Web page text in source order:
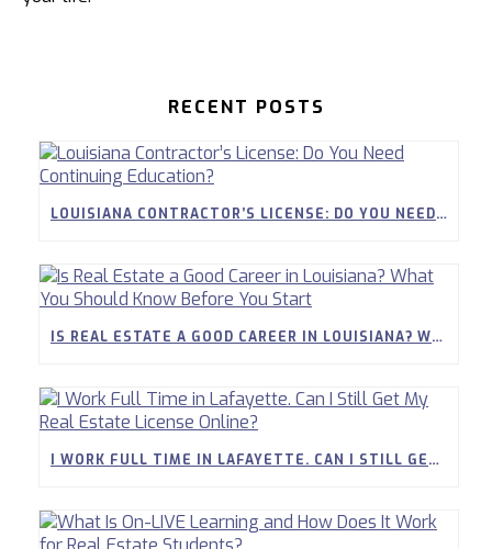
RECENT POSTS
LOUISIANA CONTRACTOR’S LICENSE: DO YOU NEED CONTINUING EDUCATION?
IS REAL ESTATE A GOOD CAREER IN LOUISIANA? WHAT YOU SHOULD KNOW BEFORE YOU START
I WORK FULL TIME IN LAFAYETTE. CAN I STILL GET MY REAL ESTATE LICENSE ONLINE?